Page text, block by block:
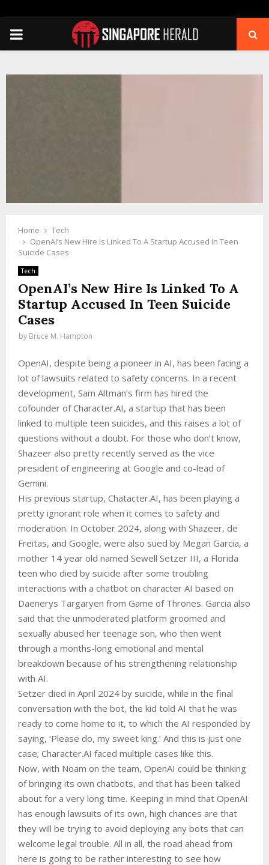
PRIMARY
Home
Tech
OpenAI’s New Hire Is Linked To A Startup Accused In Teen
Suicide Cases
Tech
OpenAI’s New Hire Is Linked To A
Startup Accused In Teen Suicide
Cases
by Bruce M. Hampton
OpenAI, despite being a pioneer in AI, has been facing a
lot of lawsuits related to safety concerns. In a recent
development, Sam Altman’s firm has hired the
cofounder of Character.AI, a startup that has been
linked to multiple teen suicides, and this raises a lot of
questions without a doubt. For those who don’t know,
Shazeer also pretty recently served as the vice
president of engineering at Google and co-lead of
Gemini.
His previous startup, Chatacter.AI, has been playing a
pretty ignorant role when it comes to safety and
moderation. In October 2024, along with Shazeer, de
Freitas, and Google, were also sued by Megan Garcia, a
mother 14 year old named Sewell Setzer III, a Florida
teen who died by suicide after some troubling
interactions with a chatbot on character AI based on
Daenerys Targaryen from Game of Thrones. Garcia also
said that the unmoderated platform groomed and
sexually abused her teenage son, who then went
through a months-long emotional and mental
breakdown because of his strengthening relationship
with AI.
Setzer died in April 2024 by suicide, while in the final
conversation with the bot, the kid told AI that he was
ready to come home to it, to which the AI responded by
saying, ‘Please do, my sweet king.’ And this is just one
case; Character.AI faced multiple cases like this.
Now, with Noam on the team, OpenAI could be thinking
of bringing its own chatbots, and that has been talked
about for a very long time. Keeping in mind that OpenAI
has enough lawsuits of its own, high chances are that
they will be trying to avoid deploying any bots that can
welcome legal trouble. All in all, the road ahead from
here is going to be rather interesting to see how